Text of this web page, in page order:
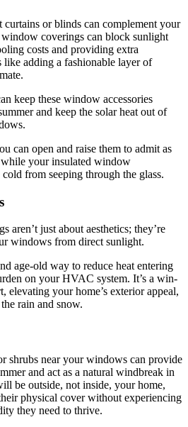
or blinds can complement your
coverings can block sunlight
costs and providing extra
like adding a fashionable layer of
keep these window accessories
and keep the solar heat out of
can open and raise them to admit as
while your insulated window
from seeping through the glass.
aren’t just about aesthetics; they’re
windows from direct sunlight.
age-old way to reduce heat entering
on your HVAC system. It’s a win-
your home’s exterior appeal,
rain and snow.
shrubs near your windows can provide
and act as a natural windbreak in
be outside, not inside, your home,
physical cover without experiencing
they need to thrive.